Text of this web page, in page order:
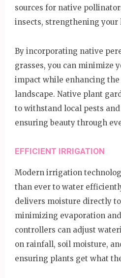
sources for native
insects, strengthening your
By incorporating native
grasses, you can minimize
impact while enhancing
landscape. Native plant
to withstand local pests
ensuring beauty through
EFFICIENT IRRIGATION
Modern irrigation
than ever to water
delivers moisture directly
minimizing evaporation
controllers can adjust
on rainfall, soil moisture,
ensuring plants get what